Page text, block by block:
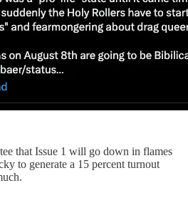
that Issue 1 will go down in flames
to generate a 15 percent turnout